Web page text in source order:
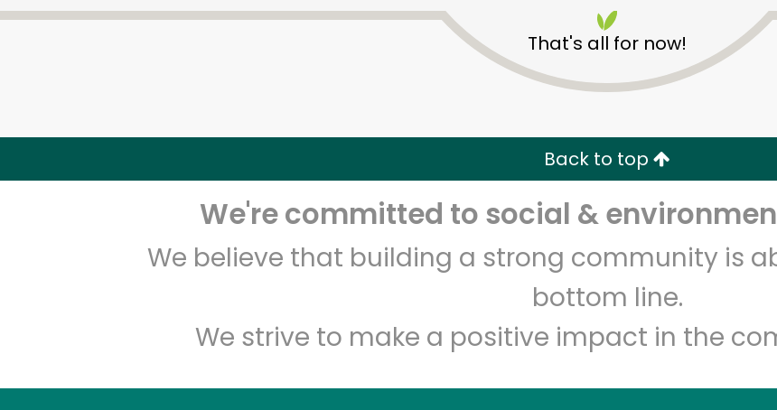
That's all for now!
Back to top
We're committed to social &
We believe that building a strong community is
bottom line.
We strive to make a positive impact in the
Unlimited Free Delivery with Try 30 Days RISK-
Zip code Email address
Let's shop!